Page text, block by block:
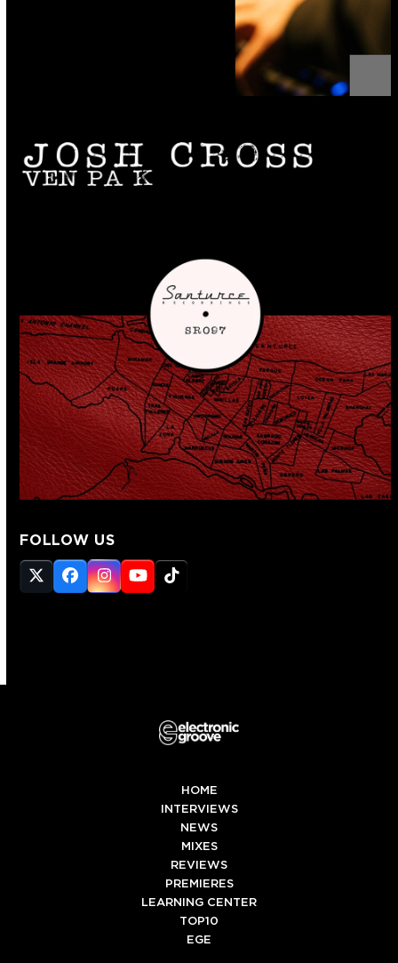
FOLLOW US
Twitter
(deprecated)
Facebook
Instagram
YouTube
Tiktok
HOME
INTERVIEWS
NEWS
MIXES
REVIEWS
PREMIERES
LEARNING CENTER
TOP10
EGE